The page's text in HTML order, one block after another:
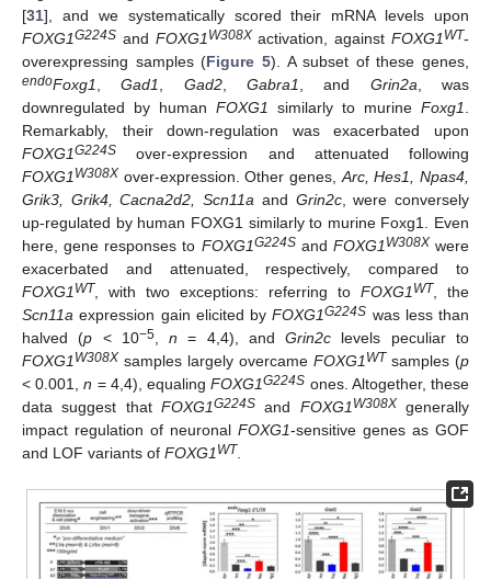
[31], and we systematically scored their mRNA levels upon
FOXG1G224S and FOXG1 W308X activation, againstFOXG1 WT-
overexpressing samples (Figure 5). A subset of these genes,
endoFoxg1 ,Gad1 Gad2,Gabra1 , and Grin2a , was
downregulated by human FOXG1 similarly to murine Foxg1
Remarkably, their down-regulation was exacerbated upon
FOXG1G224S over-expression and attenuated following
FOXG1 W308X over-expression. Other genes, Arc, Hes1, Npas4,
Grik3, Grik4, Cacna2d2, Scn11a and Grin2c, were conversely
up-regulated by human FOXG1 similarly to murine Foxg1. Even
here, gene responses to FOXG1G224Sand FOXG1 W308X were
exacerbated and attenuated, respectively, compared to
FOXG1 WT , with two exceptions: referring to FOXG1 WT , the
Scn11a expression gain elicited byFOXG1G224S was less than
halved (p < 10−5,n = 4,4), andGrin2c levels peculiar to
FOXG1 W308X samples largely overcame FOXG1 WT samples (p
< 0.001,n = 4,4), equalingFOXG1G224S ones. Altogether, these
data suggest that FOXG1G224S and FOXG1 W308X generally
impact regulation of neuronal FOXG1-sensitive genes as GOF
and LOF variants of FOXG1 WT